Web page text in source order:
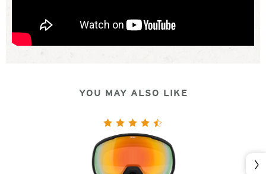
YOU MAY ALSO LIKE